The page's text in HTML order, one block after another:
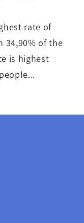
rate of
34,90% of the
is highest